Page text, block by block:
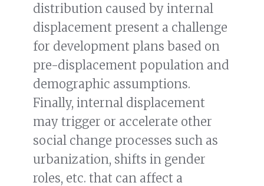
distribution caused by internal
displacement present a challenge
for development plans based on
pre-displacement population and
demographic assumptions.
Finally, internal displacement
may trigger or accelerate other
social change processes such as
urbanization, shifts in gender
roles, etc. that can affect a